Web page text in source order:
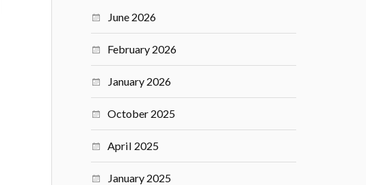
June 2026
February 2026
January 2026
October 2025
April 2025
January 2025